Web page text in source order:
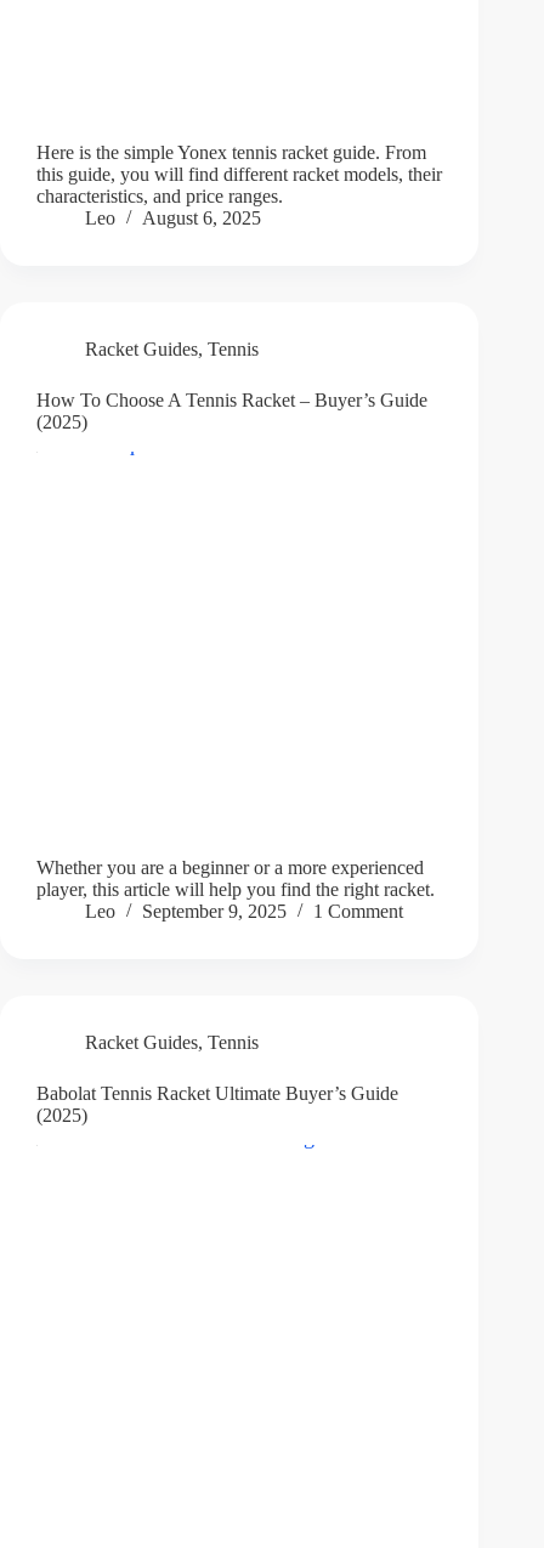
Here is the simple Yonex tennis racket guide. From
this guide, you will find different racket models, their
characteristics, and price ranges.
Leo
August 6, 2025
Racket Guides, Tennis
How To Choose A Tennis Racket – Buyer’s Guide
(2025)
Whether you are a beginner or a more experienced
player, this article will help you find the right racket.
Leo
September 9, 2025 1 Comment
Racket Guides, Tennis
Babolat Tennis Racket Ultimate Buyer’s Guide
(2025)